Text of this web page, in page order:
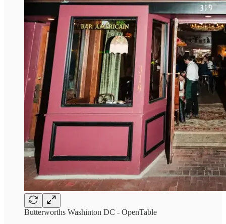
Butterworths Washinton DC - OpenTable